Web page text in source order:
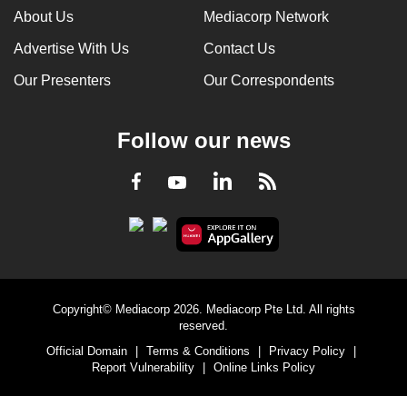
About Us Mediacorp Network
Advertise With Us Contact Us
Our Presenters Our Correspondents
Follow our news
Facebook
YoutubeLinkedInRSS
Copyright© Mediacorp 2026. Mediacorp Pte Ltd. All rights
reserved.
Official Domain
Terms & Conditions Privacy Policy
Report Vulnerability
Online Links Policy